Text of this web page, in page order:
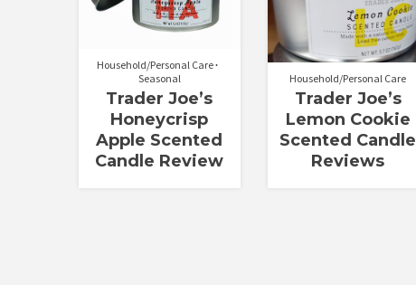
Household/Personal Care
Seasonal
Trader Joe’s
Honeycrisp
Apple Scented
Candle Review
Household/Personal Care
Trader Joe’s
Lemon Cookie
Scented Candle
Reviews